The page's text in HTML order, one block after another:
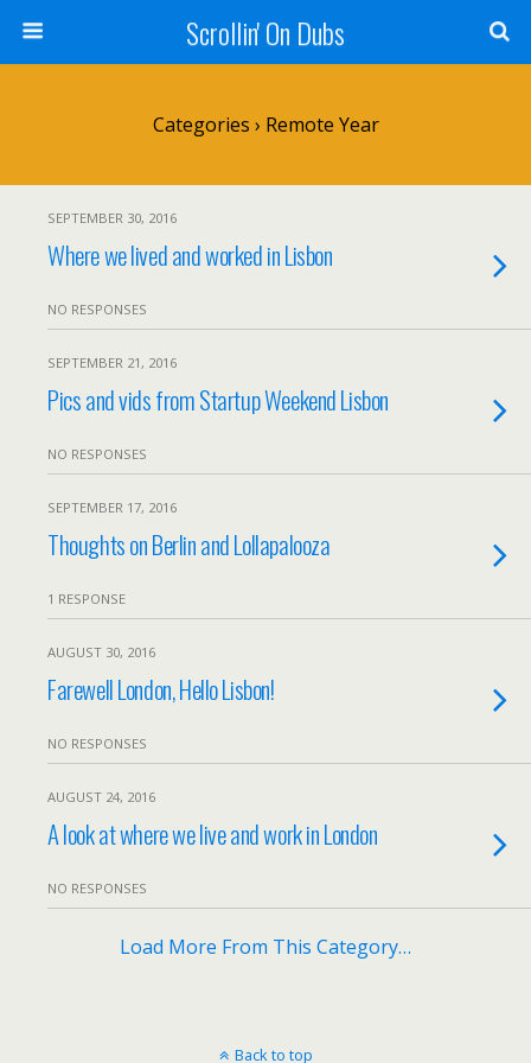
Scrollin' On Dubs
Categories › Remote Year
SEPTEMBER 30, 2016
Where we lived and worked in Lisbon
NO RESPONSES
SEPTEMBER 21, 2016
Pics and vids from Startup Weekend Lisbon
NO RESPONSES
SEPTEMBER 17, 2016
Thoughts on Berlin and Lollapalooza
1 RESPONSE
AUGUST 30, 2016
Farewell London, Hello Lisbon!
NO RESPONSES
AUGUST 24, 2016
A look at where we live and work in London
NO RESPONSES
Load More From This Category…
Back to top